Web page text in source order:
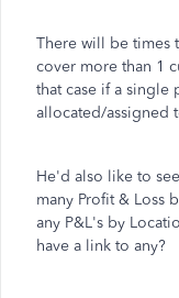
There will be times
cover more than 1
that case if a single
allocated/assigned
He'd also like to
many Profit & Loss
any P&L's by
have a link to any?